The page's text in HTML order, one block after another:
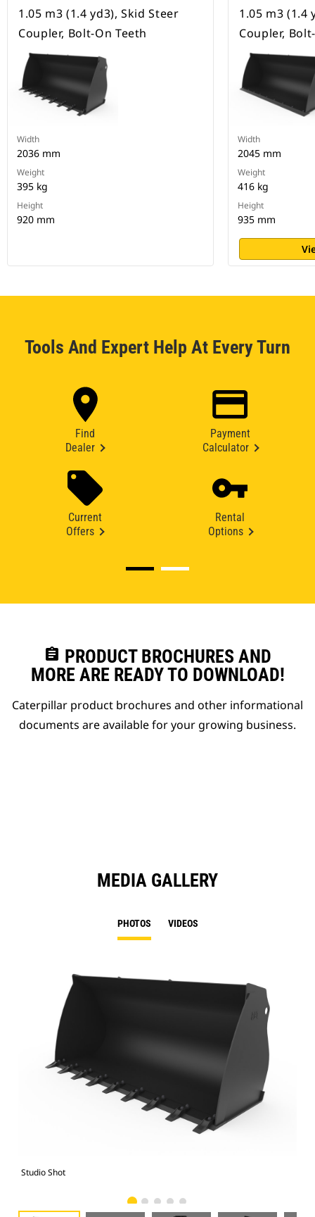
1.05 m3 (1.4 yd3), Skid Steer
Coupler, Bolt-On Teeth
Width
2036 mm
Weight
395 kg
Height
920 mm
1.05 m3 (1.4
Coupler,
Width
2045 mm
Weight
416 kg
Height
935 mm
Tools And Expert Help At Every Turn
Find
Dealer
Payment
Calculator
Current
Offers
Rental
Options
assignment PRODUCT BROCHURES AND
MORE ARE READY TO DOWNLOAD!
Caterpillar product brochures and other informational
documents are available for your growing business.
MEDIA GALLERY
PHOTOS VIDEOS
Studio Shot